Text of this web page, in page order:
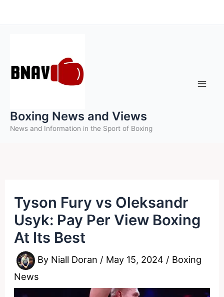
to
Boxing News and Views
News and Information in the Sport of Boxing
Tyson Fury vs Oleksandr
Usyk: Pay Per View Boxing
At Its Best
By Niall Doran / May 15, 2024 / Boxing
News